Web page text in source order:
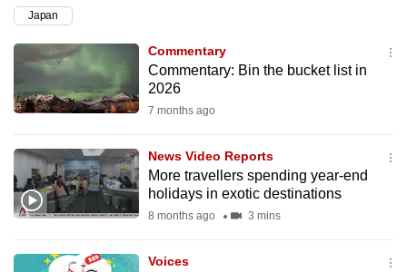
Japan
Commentary
Commentary: Bin the bucket list in
2026
7 months ago
News Video Reports
More travellers spending year-end
holidays in exotic destinations
8 months ago 3 mins
Voices
supported
or,
the
experience,
download
the
mobile